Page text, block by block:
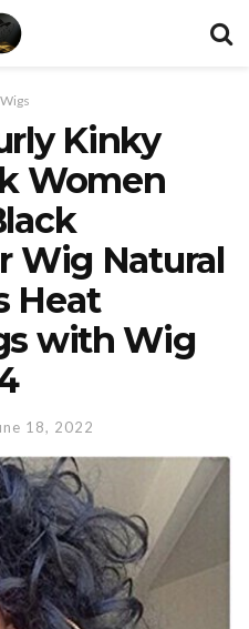
Wigs
Kinky
Women
Wig Natural
Heat
with Wig
18, 2022